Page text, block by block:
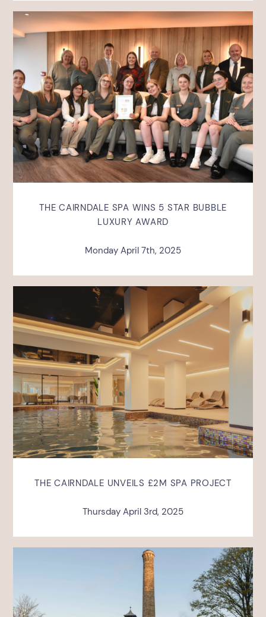
THE CAIRNDALE SPA WINS 5 STAR BUBBLE
LUXURY AWARD
Monday April 7th, 2025
THE CAIRNDALE UNVEILS £2M SPA PROJECT
Thursday April 3rd, 2025